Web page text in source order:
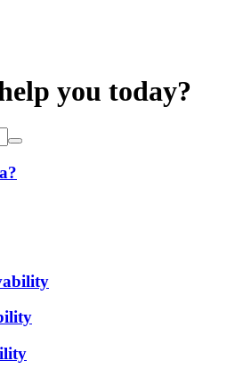
you today?